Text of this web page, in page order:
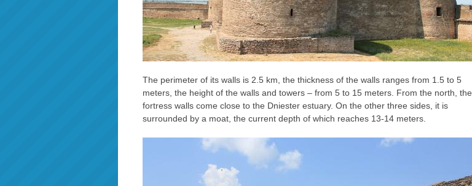
The perimeter of its walls is 2.5 km, the thickness of the walls ranges from 1.5 to 5
meters, the height of the walls and towers – from 5 to 15 meters. From the north, the
fortress walls come close to the Dniester estuary. On the other three sides, it is
surrounded by a moat, the current depth of which reaches 13-14 meters.